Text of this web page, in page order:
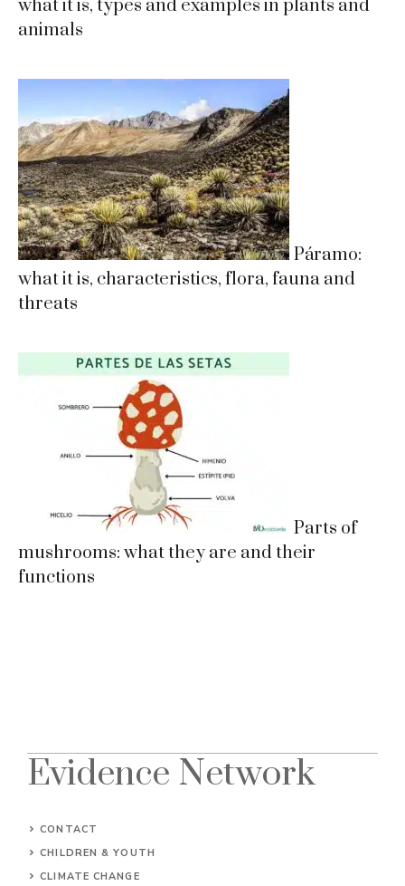
what it is, types and examples in plants and
animals
Páramo:
what it is, characteristics, flora, fauna and
threats
Parts of
mushrooms: what they are and their
functions
Evidence Network
CONTACT
CHILDREN & YOUTH
CLIMATE CHANGE